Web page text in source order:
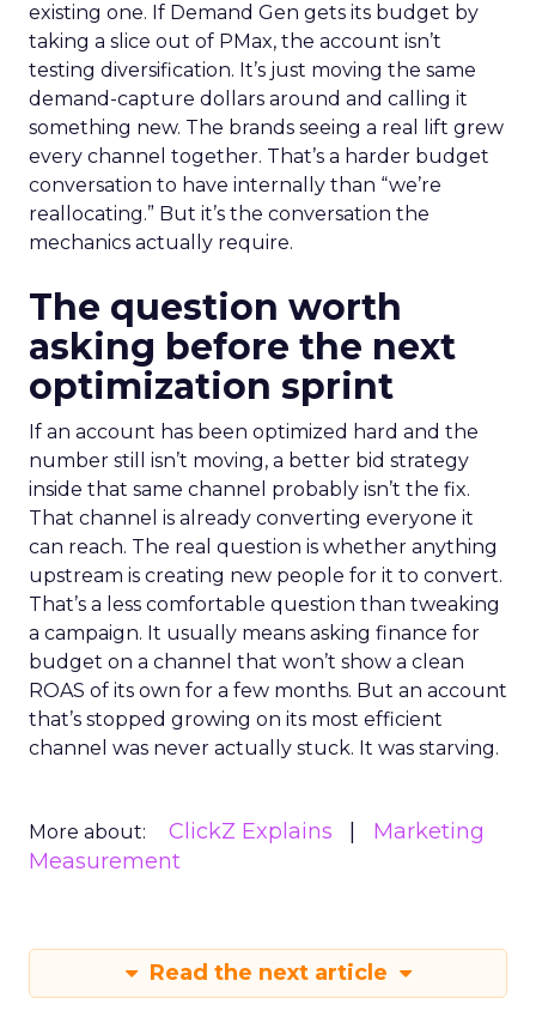
existing one. If Demand Gen gets its budget by
taking a slice out of PMax, the account isn’t
testing diversification. It’s just moving the same
demand-capture dollars around and calling it
something new. The brands seeing a real lift grew
every channel together. That’s a harder budget
conversation to have internally than “we’re
reallocating.” But it’s the conversation the
mechanics actually require.
The question worth
asking before the next
optimization sprint
If an account has been optimized hard and the
number still isn’t moving, a better bid strategy
inside that same channel probably isn’t the fix.
That channel is already converting everyone it
can reach. The real question is whether anything
upstream is creating new people for it to convert.
That’s a less comfortable question than tweaking
a campaign. It usually means asking finance for
budget on a channel that won’t show a clean
ROAS of its own for a few months. But an account
that’s stopped growing on its most efficient
channel was never actually stuck. It was starving.
More about: ClickZ Explains
Marketing
Measurement
Read the next article